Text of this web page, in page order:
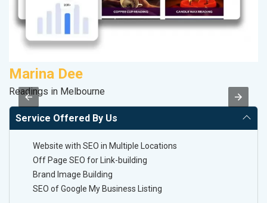
Marina Dee
Readings in Melbourne
Service Offered By Us
Website with SEO in Multiple Locations
Off Page SEO for Link-building
Brand Image Building
SEO of Google My Business Listing